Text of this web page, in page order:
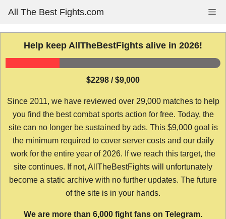
content
All The Best Fights.com
Help keep AllTheBestFights alive in 2026!
$2298 / $9,000
Since 2011, we have reviewed over 29,000 matches to help
you find the best combat sports action for free. Today, the
site can no longer be sustained by ads. This $9,000 goal is
the minimum required to cover server costs and our daily
work for the entire year of 2026. If we reach this target, the
site continues. If not, AllTheBestFights will unfortunately
become a static archive with no further updates. The future
of the site is in your hands.
We are more than 6,000 fight fans on Telegram.